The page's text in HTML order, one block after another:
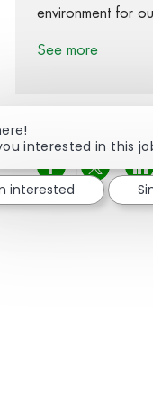
environment for
See more
Share via
Share
interested in this
interested